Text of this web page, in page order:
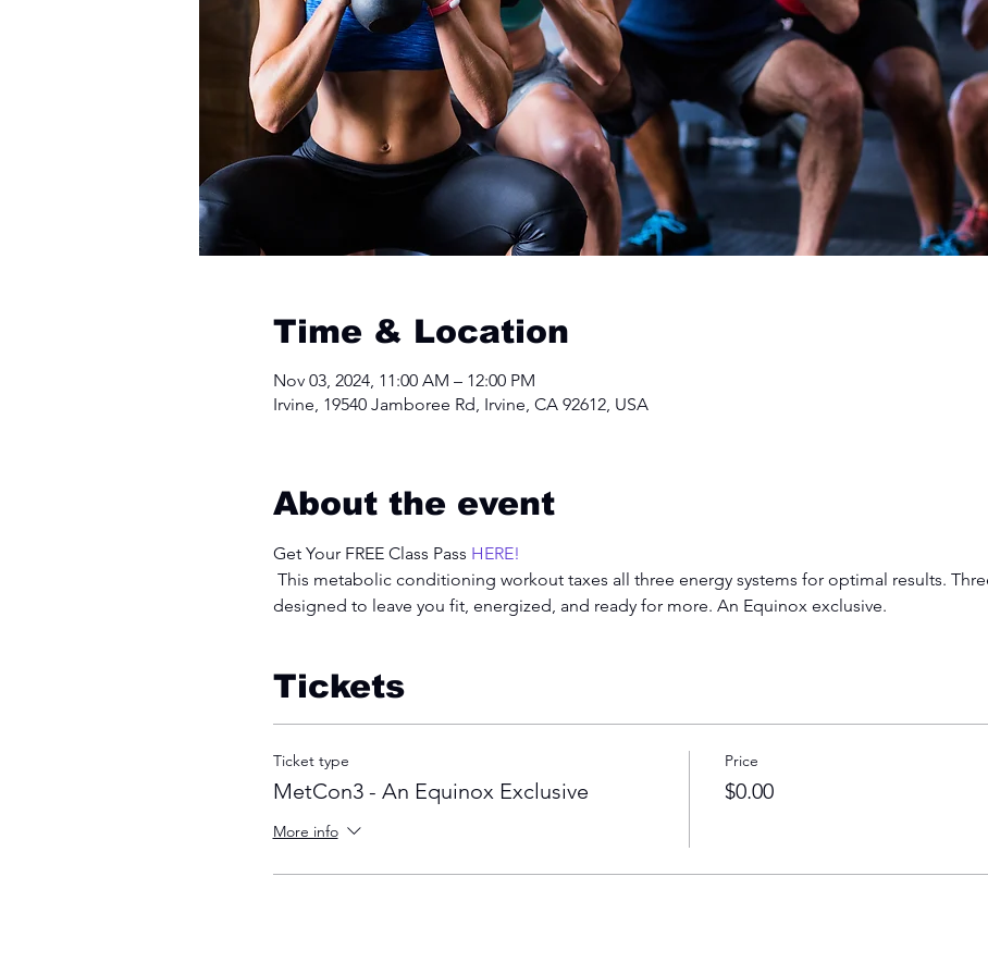
Time & Location
Nov 03, 2024, 11:00 AM – 12:00 PM
Irvine, 19540 Jamboree Rd, Irvine, CA 92612, USA
About the event
Get Your FREE Class Pass HERE!
This metabolic conditioning workout taxes all three energy systems for optimal results.
designed to leave you fit, energized, and ready for more. An Equinox exclusive.
Tickets
Ticket type
MetCon3 - An Equinox Exclusive
More info
Price
$0.00